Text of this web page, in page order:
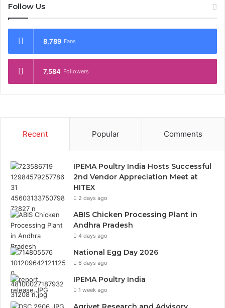
Follow Us
8,789 Fans
7,584 Followers
Recent Popular Comments
IPEMA Poultry India Hosts Successful
2nd Vendor Appreciation Meet at
HITEX
2 days ago
ABIS Chicken Processing Plant in
Andhra Pradesh
4 days ago
National Egg Day 2026
6 days ago
IPEMA Poultry India
1 week ago